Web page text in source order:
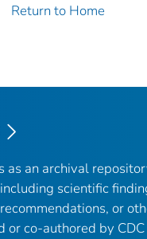
Return to Home
as an archival
scientific
or
or co-authored by